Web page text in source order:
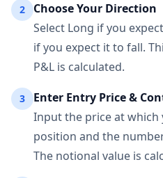
2
Choose Your Direction
Select Long if you
if you expect it to fall.
P&L is calculated.
3
Enter Entry Price &
Input the price at
position and the
The notional value is